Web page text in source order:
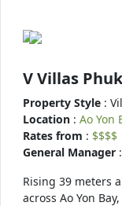
V Villas
Property Style :
Location : Ao Yon
Rates from : $$$$
General Manager :
Rising 39 meters
across Ao Yon